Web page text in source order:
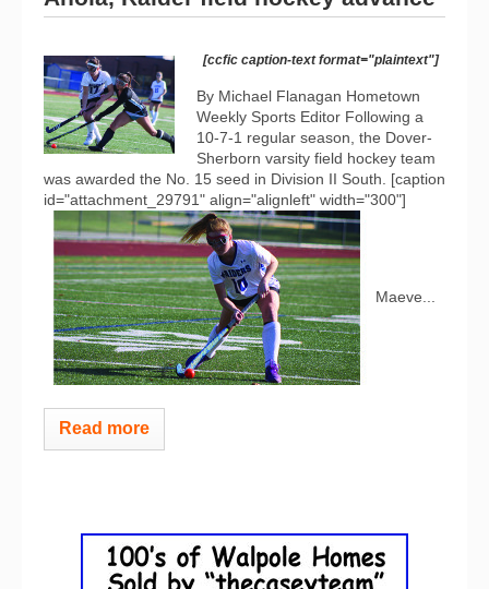
[ccfic caption-text format="plaintext"]
By Michael Flanagan Hometown
Weekly Sports Editor Following a
10-7-1 regular season, the Dover-
Sherborn varsity field hockey team
was awarded the No. 15 seed in Division II South. [caption
id="attachment_29791" align="alignleft" width="300"]
Maeve...
Read more